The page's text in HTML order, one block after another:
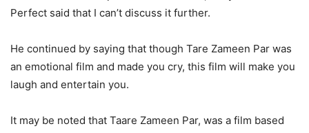
Perfect said that I can’t discuss it further.
He continued by saying that though Tare Zameen Par was
an emotional film and made you cry, this film will make you
laugh and entertain you.
It may be noted that Taare Zameen Par, was a film based